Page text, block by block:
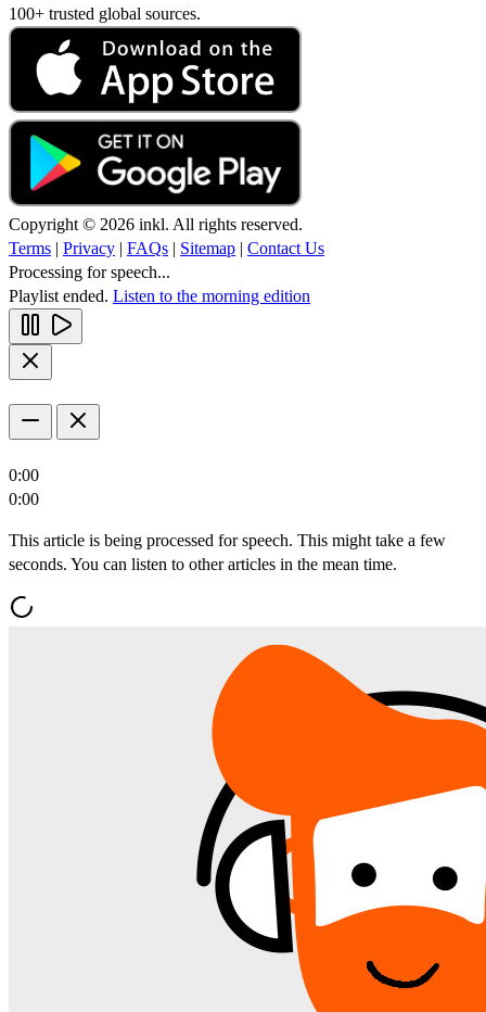
100+ trusted global sources.
Copyright © 2026 inkl. All rights reserved.
Terms | Privacy | FAQs | Sitemap | Contact Us
Processing for speech...
Playlist ended. Listen to the morning edition
0:00
0:00
This article is being processed for speech. This might take a few
seconds. You can listen to other articles in the mean time.